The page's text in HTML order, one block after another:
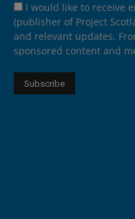
I would like to receive
(publisher of Project
and relevant updates.
sponsored content and